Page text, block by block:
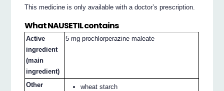
This medicine is only available with a doctor’s prescription.
What NAUSETIL contains
Active
ingredient
(main
ingredient)
5 mg prochlorperazine maleate
Other
wheat starch